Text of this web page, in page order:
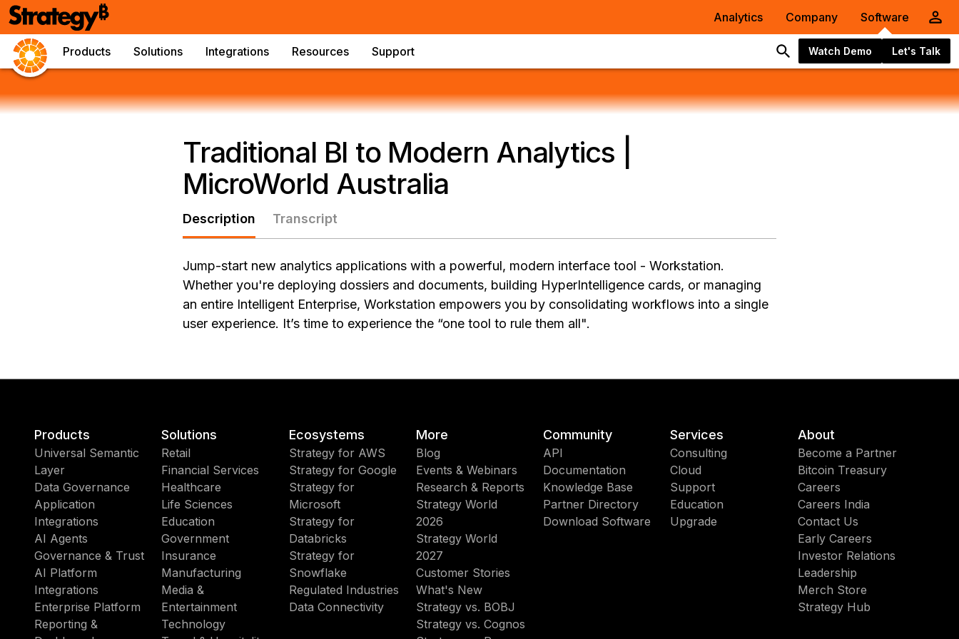
Analytics Company Software
Products Solutions Integrations Resources Support Watch Demo Let's Talk
Traditional BI to Modern Analytics |
MicroWorld Australia
Description Transcript
Jump-start new analytics applications with a powerful, modern interface tool - Workstation.
Whether you're deploying dossiers and documents, building HyperIntelligence cards, or managing
an entire Intelligent Enterprise, Workstation empowers you by consolidating workflows into a single
user experience. It’s time to experience the “one tool to rule them all".
Products
Universal Semantic
Layer
Data Governance
Application
Integrations
AI Agents
Governance & Trust
AI Platform
Integrations
Enterprise Platform
Reporting &
Solutions
Retail
Financial Services
Healthcare
Life Sciences
Education
Government
Insurance
Manufacturing
Media &
Entertainment
Technology
Ecosystems
Strategy for AWS
Strategy for Google
Strategy for
Microsoft
Strategy for
Databricks
Strategy for
Snowflake
Regulated Industries
Data Connectivity
More
Blog
Events & Webinars
Research & Reports
Strategy World
2026
Strategy World
2027
Customer Stories
What's New
Strategy vs. BOBJ
Strategy vs. Cognos
Community
API
Documentation
Knowledge Base
Partner Directory
Download Software
Services
Consulting
Cloud
Support
Education
Upgrade
About
Become a Partner
Bitcoin Treasury
Careers
Careers India
Contact Us
Early Careers
Investor Relations
Leadership
Merch Store
Strategy Hub